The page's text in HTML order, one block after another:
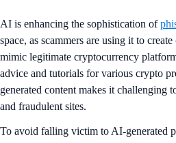
AI is enhancing the sophistication of
space, as scammers are using it to
mimic legitimate cryptocurrency
advice and tutorials for various crypto
generated content makes it challenging
and fraudulent sites.
To avoid falling victim to AI-generated